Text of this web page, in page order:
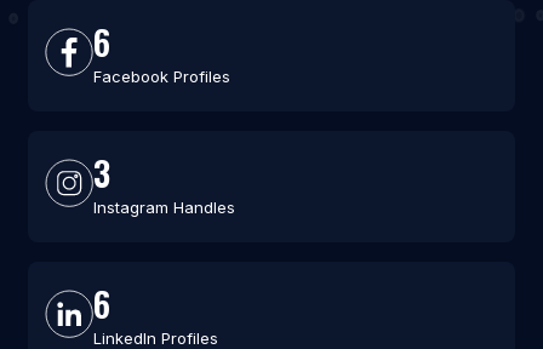
6
Facebook Profiles
3
Instagram Handles
6
LinkedIn Profiles